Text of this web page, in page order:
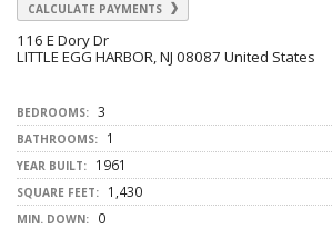
CALCULATE PAYMENTS
116 E Dory Dr
LITTLE EGG HARBOR, NJ 08087 United States
BEDROOMS: 3
BATHROOMS: 1
YEAR BUILT: 1961
SQUARE FEET: 1,430
MIN. DOWN: 0